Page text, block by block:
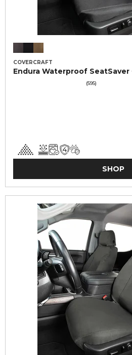
COVERCRAFT
Endura Waterproof
(595)
SHOP